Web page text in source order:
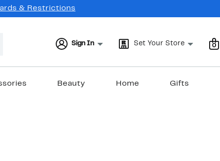
& Restrictions
Sign In Set Your Store 0
Beauty Home Gifts